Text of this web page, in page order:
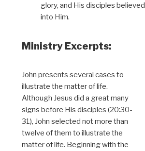
glory, and His disciples believed
into Him.
Ministry Excerpts:
John presents several cases to
illustrate the matter of life.
Although Jesus did a great many
signs before His disciples (20:30-
31), John selected not more than
twelve of them to illustrate the
matter of life. Beginning with the